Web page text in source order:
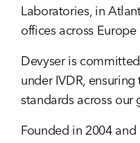
Laboratories, in
offices across Europe
Devyser is
under IVDR,
standards across
Founded in 2004